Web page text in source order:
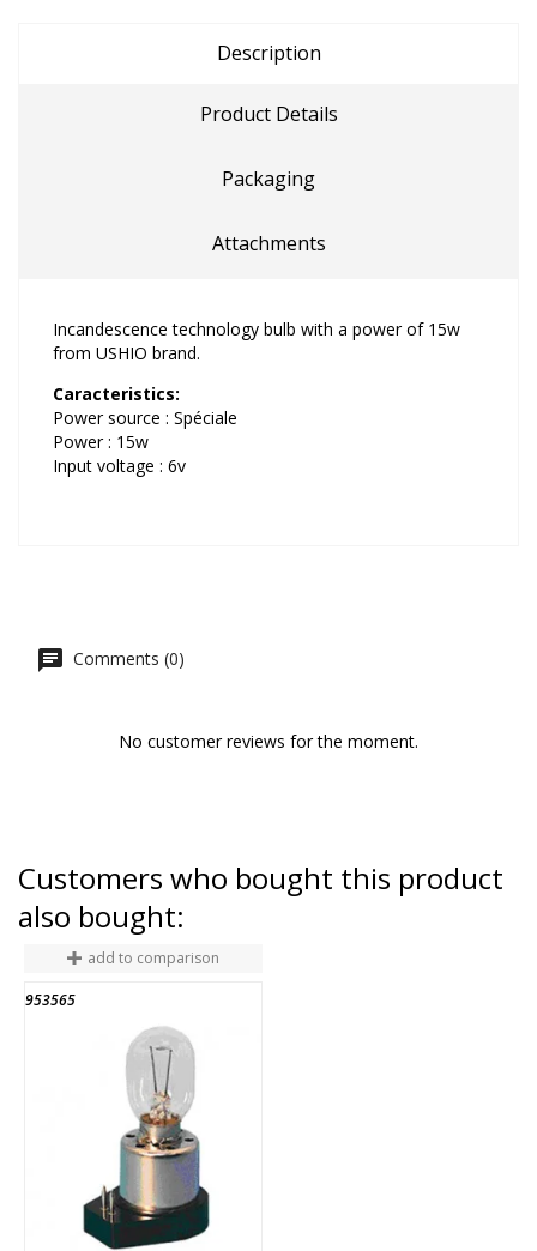
Description
Product Details
Packaging
Attachments
Incandescence technology bulb with a power of 15w
from USHIO brand.
Caracteristics:
Power source : Spéciale
Power : 15w
Input voltage : 6v
Comments (0)
No customer reviews for the moment.
Customers who bought this product
also bought:
add to comparison
953565